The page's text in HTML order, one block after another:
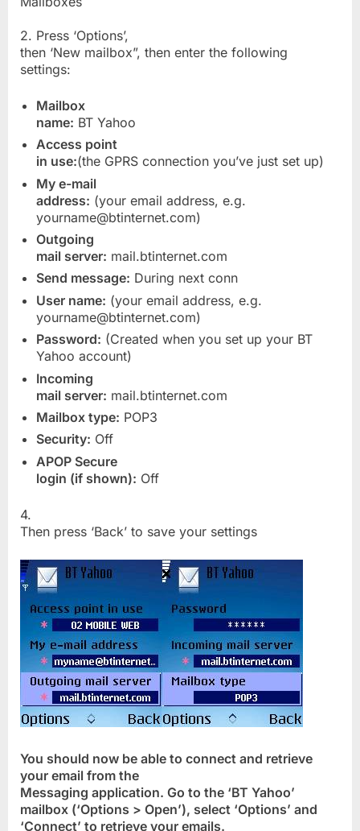
2. Press ‘Options’,
then ‘New mailbox”, then enter the following
settings:
Mailbox
name: BT Yahoo
Access point
in use:(the GPRS connection you’ve just set up)
My e-mail
address: (your email address, e.g.
yourname@btinternet.com)
Outgoing
mail server: mail.btinternet.com
Send message: During next conn
User name: (your email address, e.g.
yourname@btinternet.com)
Password: (Created when you set up your BT
Yahoo account)
Incoming
mail server: mail.btinternet.com
Mailbox type: POP3
Security: Off
APOP Secure
login (if shown): Off
4.
Then press ‘Back’ to save your settings
You should now be able to connect and retrieve
your email from the
Messaging application. Go to the ‘BT Yahoo’
mailbox (‘Options > Open’), select ‘Options’ and
‘Connect’ to retrieve your emails.